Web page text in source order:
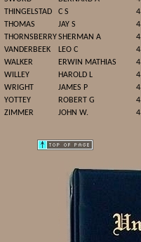
THINGELSTAD C S
THOMAS JAY S
THORNSBERRYSHERMAN A
VANDERBEEK LEO C
WALKER ERWIN MATHIAS
WILLEY HAROLD L
WRIGHT JAMES P
YOTTEY ROBERT G
ZIMMER JOHN W.